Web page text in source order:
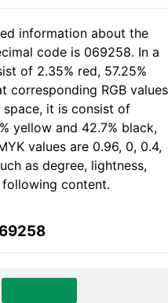
information about the
code is 069258. In a
of 2.35% red, 57.25%
corresponding RGB values
space, it is consist of
yellow and 42.7% black,
values are 0.96, 0, 0.4,
as degree, lightness,
content.